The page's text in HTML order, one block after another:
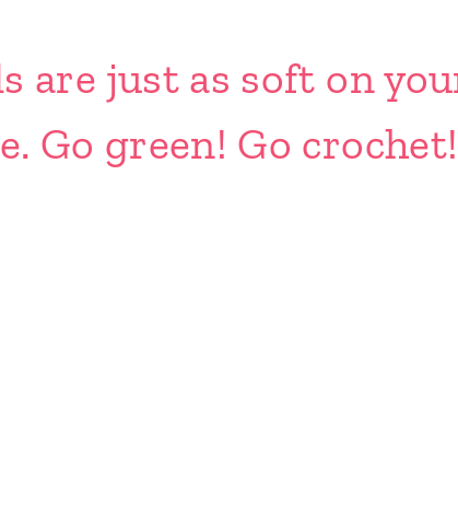
are just as soft on
Go green! Go crochet!